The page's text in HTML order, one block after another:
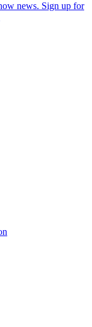
news. Sign up for